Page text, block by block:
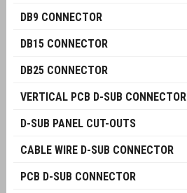
DB9 CONNECTOR
DB15 CONNECTOR
DB25 CONNECTOR
VERTICAL PCB D-SUB CONNECTOR
D-SUB PANEL CUT-OUTS
CABLE WIRE D-SUB CONNECTOR
PCB D-SUB CONNECTOR